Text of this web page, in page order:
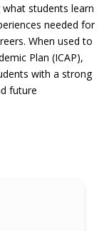
students learn
needed for
When used to
Plan (ICAP),
with a strong
future